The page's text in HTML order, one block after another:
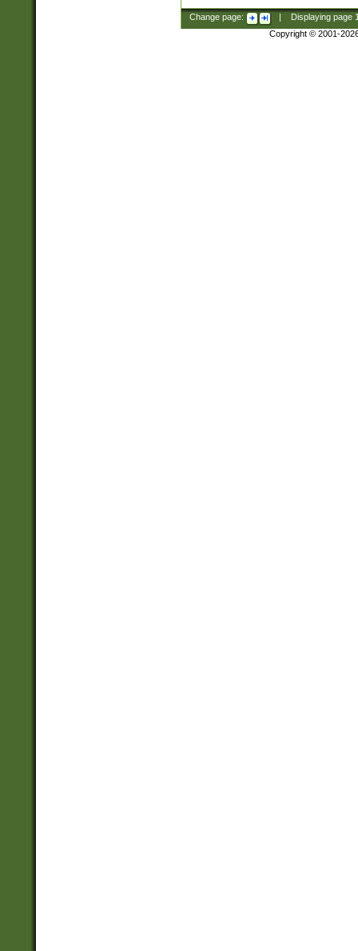
Change page: Displaying page
Copyright © 2001-